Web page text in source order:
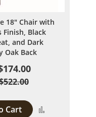
18" Chair with
Finish, Black
and Dark
Oak Back
Cart